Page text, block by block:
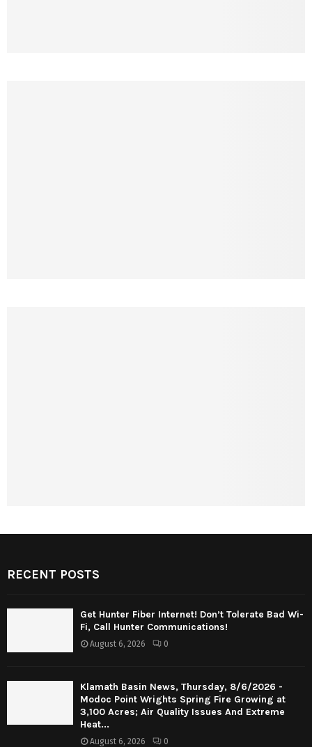
RECENT POSTS
Get Hunter Fiber Internet! Don’t Tolerate Bad Wi-
Fi, Call Hunter Communications!
August 6, 2026 0
Klamath Basin News, Thursday, 8/6/2026 -
Modoc Point Wrights Spring Fire Growing at
3,100 Acres; Air Quality Issues And Extreme
Heat...
August 6, 2026 0